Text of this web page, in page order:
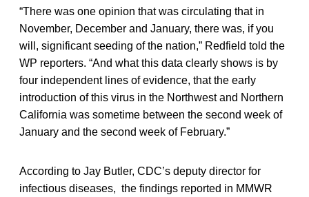
“There was one opinion that was circulating that in
November, December and January, there was, if you
will, significant seeding of the nation,” Redfield told the
WP reporters. “And what this data clearly shows is by
four independent lines of evidence, that the early
introduction of this virus in the Northwest and Northern
California was sometime between the second week of
January and the second week of February.”
According to Jay Butler, CDC’s deputy director for
infectious diseases, the findings reported in MMWR